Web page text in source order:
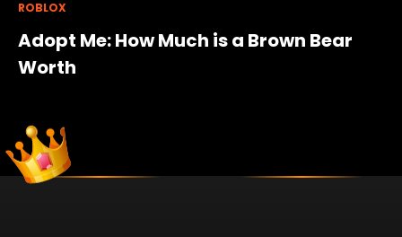
ROBLOX
Adopt Me: How Much is a Brown Bear
Worth